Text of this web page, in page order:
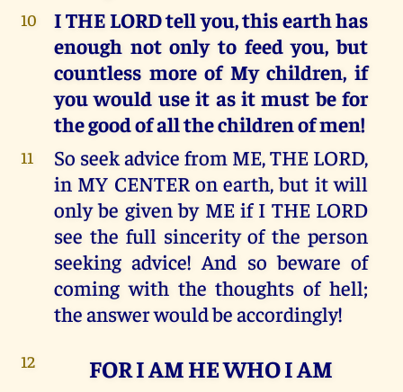
10
I THE LORD tell you, this earth has
enough not only to feed you, but
countless more of My children, if
you would use it as it must be for
the good of all the children of men!
11
So seek advice from ME, THE LORD,
in MY CENTER on earth, but it will
only be given by ME if I THE LORD
see the full sincerity of the person
seeking advice! And so beware of
coming with the thoughts of hell;
the answer would be accordingly!
12
FOR I AM HE WHO I AM